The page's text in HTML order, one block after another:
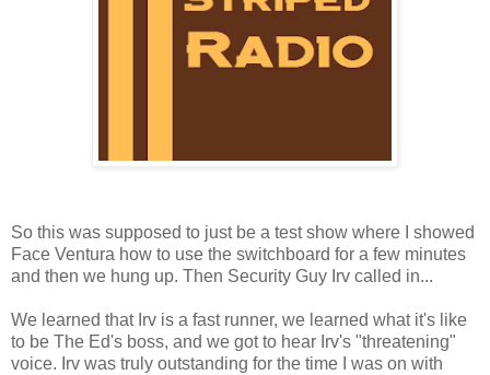
So this was supposed to just be a test show where I showed
Face Ventura how to use the switchboard for a few minutes
and then we hung up. Then Security Guy Irv called in...
We learned that Irv is a fast runner, we learned what it's like
to be The Ed's boss, and we got to hear Irv's "threatening"
voice. Irv was truly outstanding for the time I was on with